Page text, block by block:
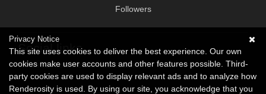
Followers
Social links
No social connections available.
Privacy Notice
This site uses cookies to deliver the best experience. Our own
cookies make user accounts and other features possible. Third-
party cookies are used to display relevant ads and to analyze how
Renderosity is used. By using our site, you acknowledge that you